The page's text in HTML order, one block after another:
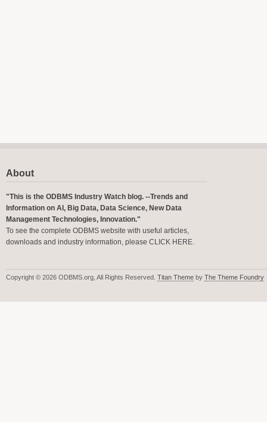
About
"This is the ODBMS Industry Watch blog. --Trends and
Information on AI, Big Data, Data Science, New Data
Management Technologies, Innovation."
To see the complete ODBMS website with useful articles,
downloads and industry information, please CLICK HERE.
Copyright © 2026 ODBMS.org, All Rights Reserved. Titan Theme by The Theme Foundry